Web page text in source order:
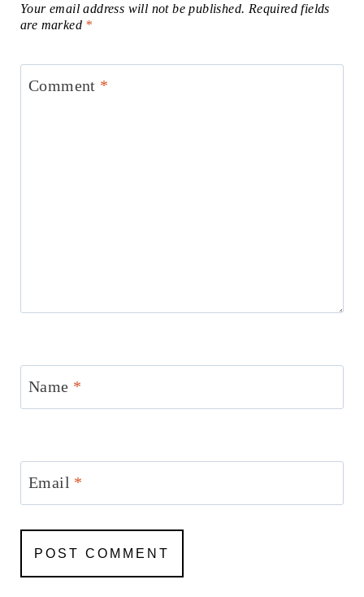
Your email address will not be published. Required fields
are marked *
Comment *
Name *
Email *